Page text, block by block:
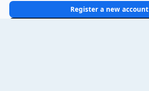
Register a new account